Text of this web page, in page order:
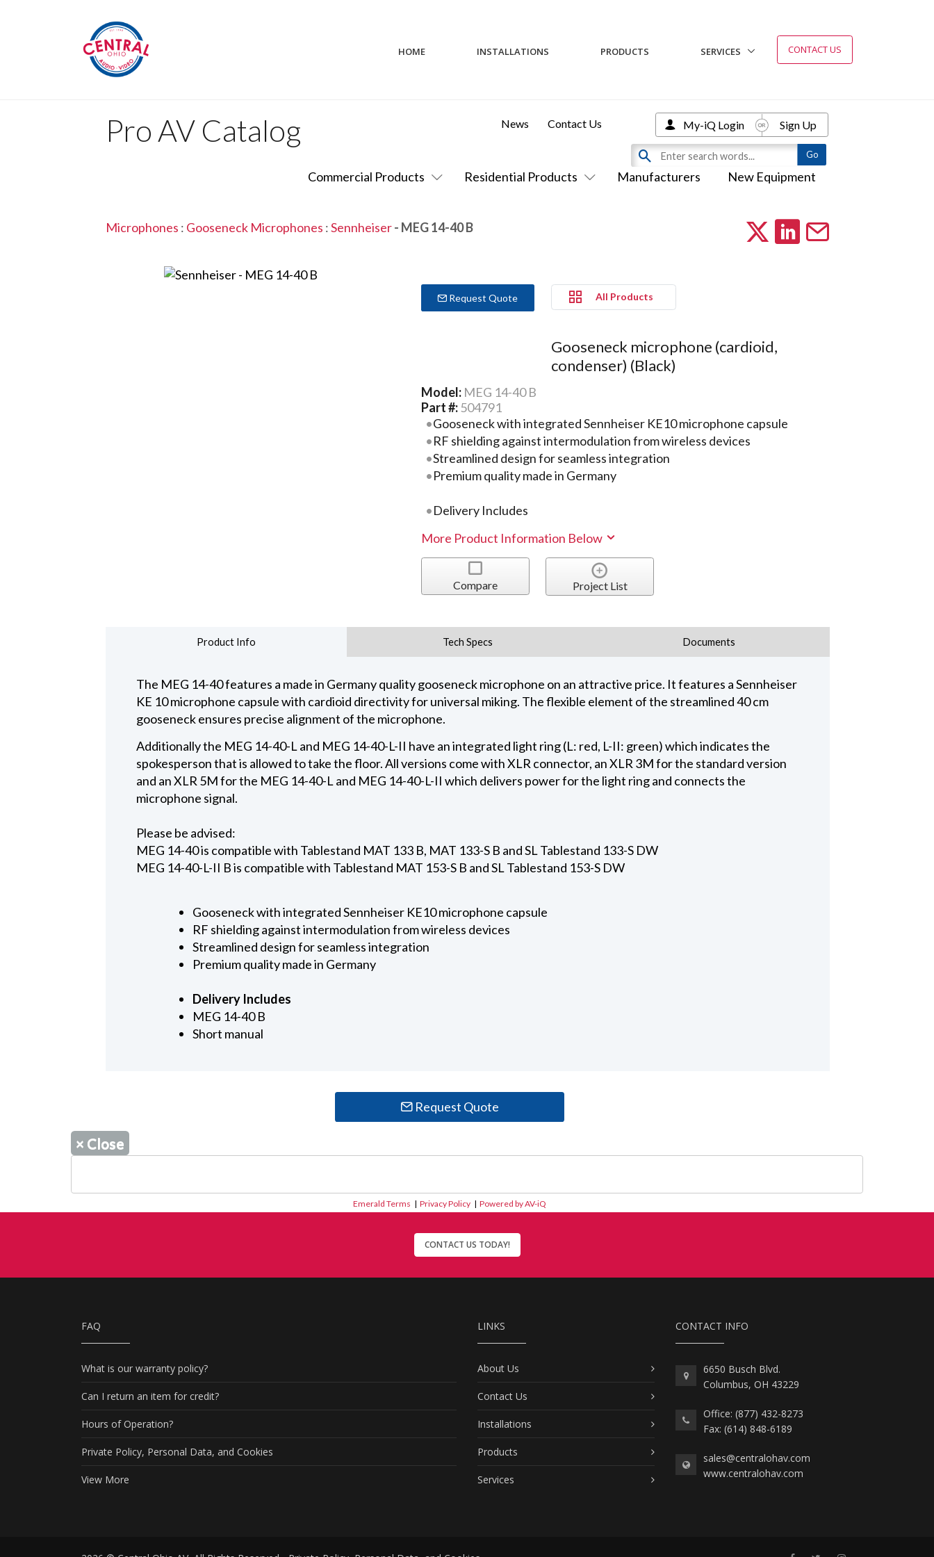
HOME INSTALLATIONS PRODUCTS SERVICES CONTACT US
Pro AV Catalog
Commercial Products Residential Products Manufacturers New Equipment
News Contact Us My-iQ Login Sign Up
Microphones : Gooseneck Microphones :Sennheiser- MEG 14-40 B
Request Quote All Products
Gooseneck microphone (cardioid,
condenser) (Black)
Model: MEG 14-40 B
Part #:504791
Gooseneck with integrated Sennheiser KE10 microphone capsule
RF shielding against intermodulation from wireless devices
Streamlined design for seamless integration
Premium quality made in Germany
Delivery Includes
More Product Information Below
Compare Project List
Product Info Tech Specs Documents
The MEG 14-40 features a made in Germany quality gooseneck microphone on an attractive price. It features a Sennheiser
KE 10 microphone capsule with cardioid directivity for universal miking. The flexible element of the streamlined 40 cm
gooseneck ensures precise alignment of the microphone.
Additionally the MEG 14-40-L and MEG 14-40-L-II have an integrated light ring (L: red, L-II: green) which indicates the
spokesperson that is allowed to take the floor. All versions come with XLR connector, an XLR 3M for the standard version
and an XLR 5M for the MEG 14-40-L and MEG 14-40-L-II which delivers power for the light ring and connects the
microphone signal.
Please be advised:
MEG 14-40 is compatible with Tablestand MAT 133 B, MAT 133-S B and SL Tablestand 133-S DW
MEG 14-40-L-II B is compatible with Tablestand MAT 153-S B and SL Tablestand 153-S DW
Gooseneck with integrated Sennheiser KE10 microphone capsule
RF shielding against intermodulation from wireless devices
Streamlined design for seamless integration
Premium quality made in Germany
Delivery Includes
MEG 14-40 B
Short manual
Request Quote
× Close
Emerald Terms | Privacy Policy | Powered by AV-iQ
CONTACT US TODAY!
FAQ
What is our warranty policy?
Can I return an item for credit?
Hours of Operation?
Private Policy, Personal Data, and Cookies
View More
LINKS
About Us
Contact Us
Installations
Products
Services
CONTACT INFO
6650 Busch Blvd.
Columbus, OH 43229
Office: (877) 432-8273
Fax: (614) 848-6189
sales@centralohav.com
www.centralohav.com